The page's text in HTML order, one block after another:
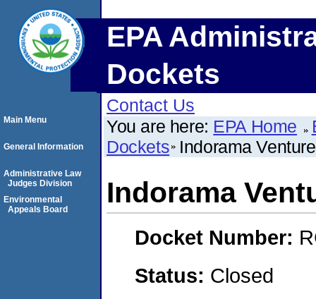
EPA
Dockets
Contact Us
You are here: EPA Home
Dockets Indorama
Indorama
Docket Number:
Status: Closed
Main Menu
General Information
Administrative Law
Judges Division
Environmental
Appeals Board